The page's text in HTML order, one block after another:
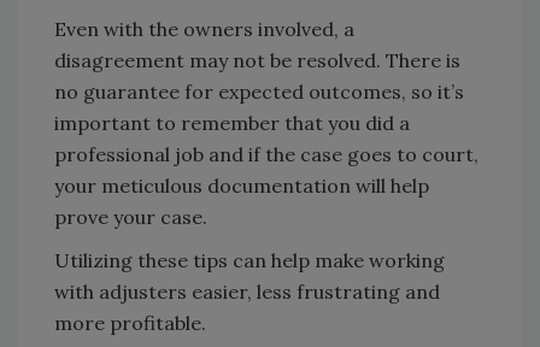
Even with the owners involved, a
disagreement may not be resolved. There is
no guarantee for expected outcomes, so it’s
important to remember that you did a
professional job and if the case goes to court,
your meticulous documentation will help
prove your case.
Utilizing these tips can help make working
with adjusters easier, less frustrating and
more profitable.